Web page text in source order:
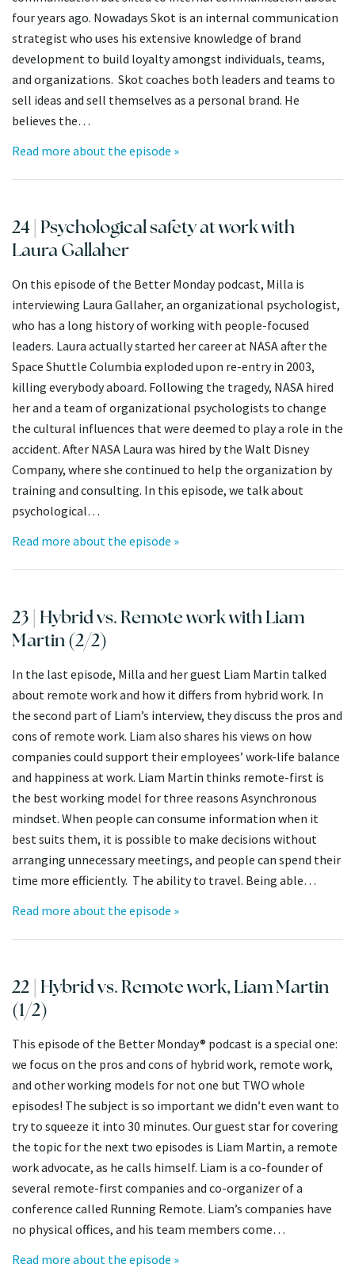
four years ago. Nowadays Skot is an internal communication
strategist who uses his extensive knowledge of brand
development to build loyalty amongst individuals, teams,
and organizations. Skot coaches both leaders and teams to
sell ideas and sell themselves as a personal brand. He
believes the…
Read more about the episode »
24 | Psychological safety at work with
Laura Gallaher
On this episode of the Better Monday podcast, Milla is
interviewing Laura Gallaher, an organizational psychologist,
who has a long history of working with people-focused
leaders. Laura actually started her career at NASA after the
Space Shuttle Columbia exploded upon re-entry in 2003,
killing everybody aboard. Following the tragedy, NASA hired
her and a team of organizational psychologists to change
the cultural influences that were deemed to play a role in the
accident. After NASA Laura was hired by the Walt Disney
Company, where she continued to help the organization by
training and consulting. In this episode, we talk about
psychological…
Read more about the episode »
23 | Hybrid vs. Remote work with Liam
Martin (2/2)
In the last episode, Milla and her guest Liam Martin talked
about remote work and how it differs from hybrid work. In
the second part of Liam’s interview, they discuss the pros and
cons of remote work. Liam also shares his views on how
companies could support their employees’ work-life balance
and happiness at work. Liam Martin thinks remote-first is
the best working model for three reasons Asynchronous
mindset. When people can consume information when it
best suits them, it is possible to make decisions without
arranging unnecessary meetings, and people can spend their
time more efficiently. The ability to travel. Being able…
Read more about the episode »
22 | Hybrid vs. Remote work, Liam Martin
(1/2)
This episode of the Better Monday® podcast is a special one:
we focus on the pros and cons of hybrid work, remote work,
and other working models for not one but TWO whole
episodes! The subject is so important we didn’t even want to
try to squeeze it into 30 minutes. Our guest star for covering
the topic for the next two episodes is Liam Martin, a remote
work advocate, as he calls himself. Liam is a co-founder of
several remote-first companies and co-organizer of a
conference called Running Remote. Liam’s companies have
no physical offices, and his team members come…
Read more about the episode »